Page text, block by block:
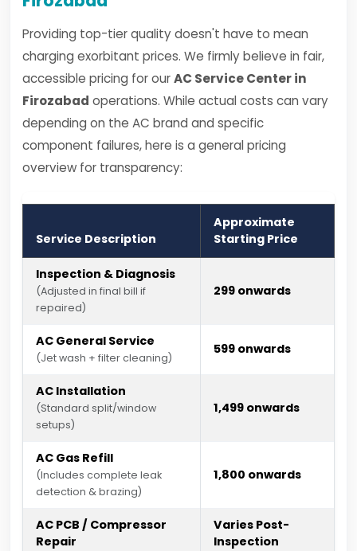
Providing top-tier quality doesn't have to mean
charging exorbitant prices. We firmly believe in fair,
accessible pricing for ourAC Service Center in
Firozabad operations. While actual costs can vary
depending on the AC brand and specific
component failures, here is a general pricing
overview for transparency:
Service Description
Approximate
Starting Price
Inspection & Diagnosis
(Adjusted in final bill if
repaired)
₹299 onwards
AC General Service
(Jet wash + filter cleaning)
₹599 onwards
AC Installation
(Standard split/window
setups)
₹1,499 onwards
AC Gas Refill
(Includes complete leak
detection & brazing)
₹1,800 onwards
AC PCB / Compressor
Repair
Varies Post-
Inspection